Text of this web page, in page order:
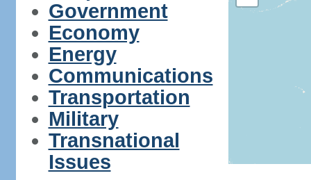
Government
Economy
Energy
Communications
Transportation
Military
Transnational
Issues